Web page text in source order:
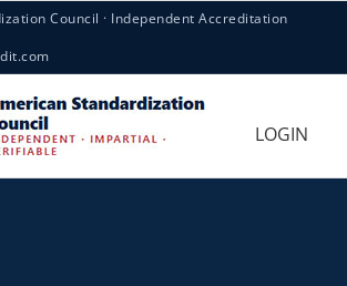
Council · Independent Accreditation
LOGIN